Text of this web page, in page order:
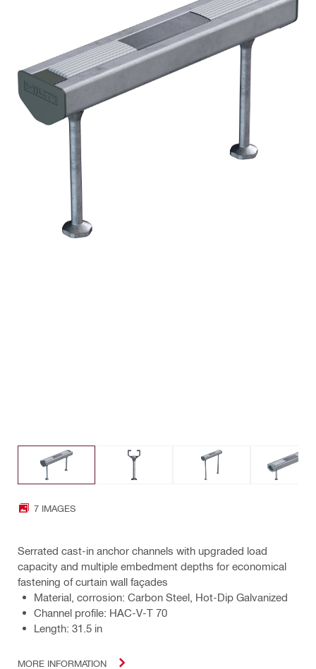
7 IMAGES
Serrated cast-in anchor channels with upgraded load
capacity and multiple embedment depths for economical
fastening of curtain wall façades
Material, corrosion: Carbon Steel, Hot-Dip Galvanized
Channel profile: HAC-V-T 70
Length: 31.5 in
MORE INFORMATION